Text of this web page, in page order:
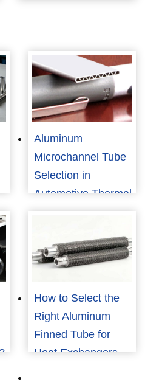
Aluminum
Microchannel Tube
Selection in
Automotive Thermal
Management
How to Select the
Right Aluminum
Finned Tube for
Heat Exchangers